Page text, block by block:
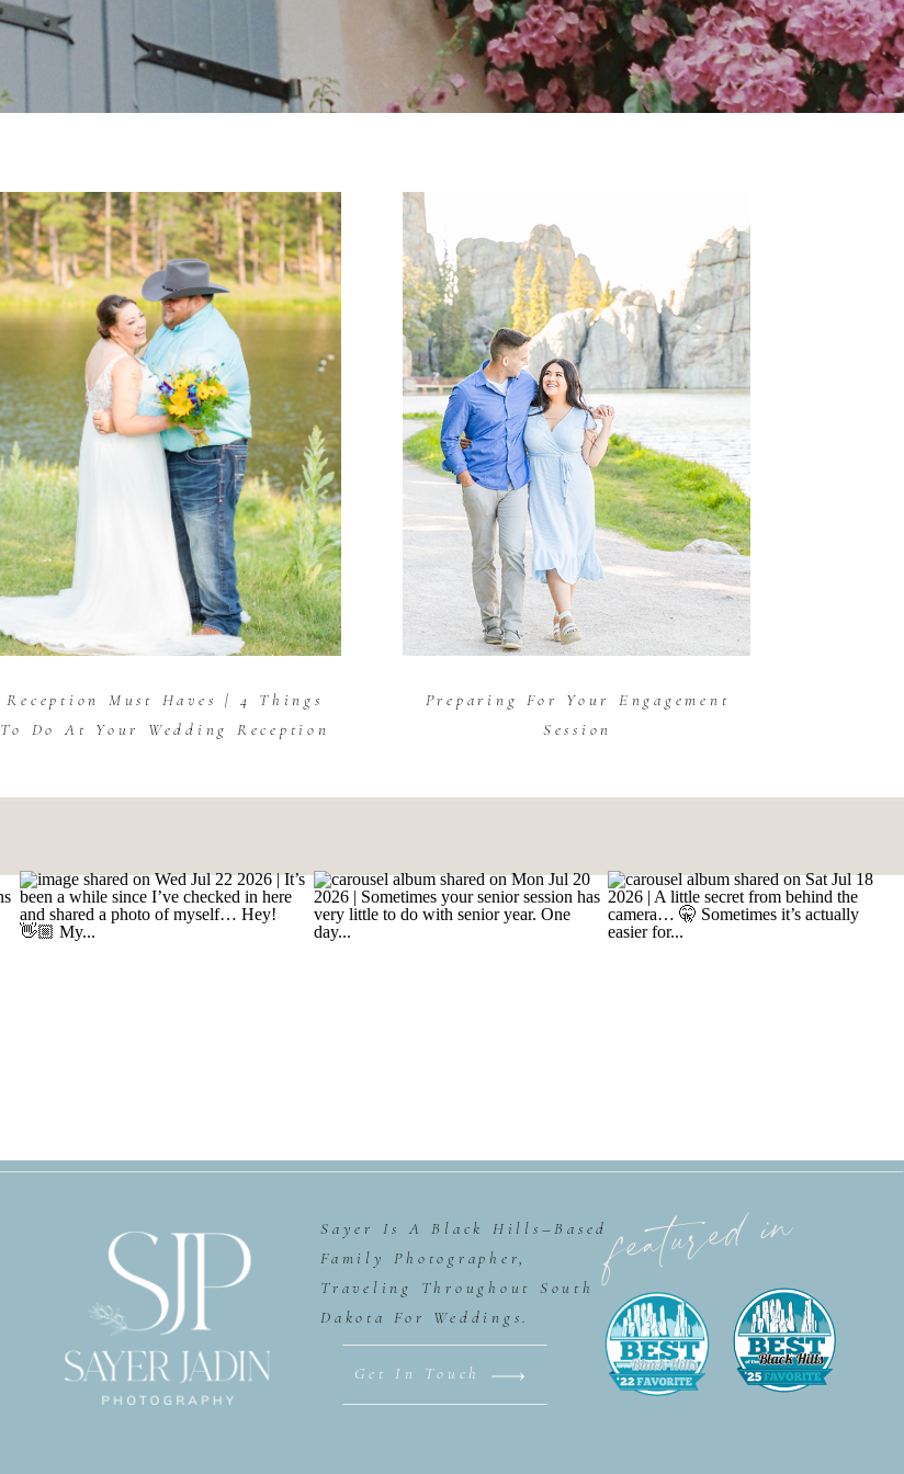
Reception Must Haves | 4 Things
To Do At Your Wedding Reception
Preparing For Your Engagement
Session
Get In Touch
Sayer Is A Black Hills–Based
Family Photographer,
Traveling Throughout South
Dakota For Weddings.
featured in